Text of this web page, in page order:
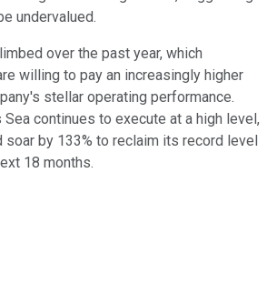
undervalued.
over the past year, which
willing to pay an increasingly higher
stellar operating performance.
continues to execute at a high level,
soar by 133% to reclaim its record level
18 months.